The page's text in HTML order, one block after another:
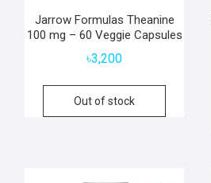
Jarrow Formulas Theanine
100 mg – 60 Veggie Capsules
৳3,200
Out of stock